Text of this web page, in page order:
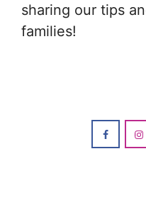
sharing our tips
families!